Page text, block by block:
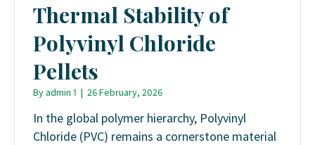
Thermal Stability of
Polyvinyl Chloride
Pellets
Byadmin 1 | 26 February, 2026
In the global polymer hierarchy, Polyvinyl
Chloride (PVC) remains a cornerstone material